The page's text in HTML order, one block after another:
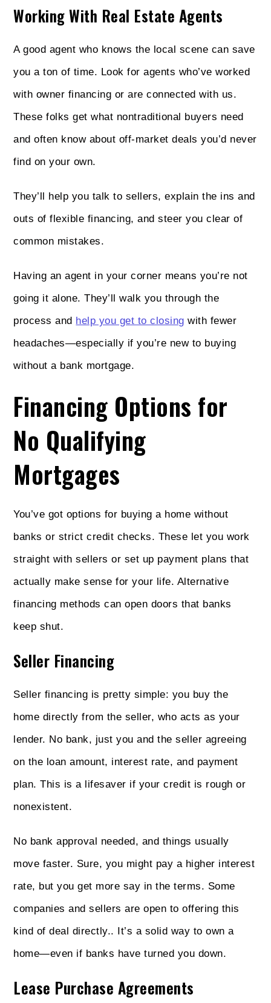
Working With Real Estate Agents
A good agent who knows the local scene can save
you a ton of time. Look for agents who’ve worked
with owner financing or are connected with us.
These folks get what nontraditional buyers need
and often know about off-market deals you’d never
find on your own.
They’ll help you talk to sellers, explain the ins and
outs of flexible financing, and steer you clear of
common mistakes.
Having an agent in your corner means you’re not
going it alone. They’ll walk you through the
process and help you get to closing with fewer
headaches—especially if you’re new to buying
without a bank mortgage.
Financing Options for
No Qualifying
Mortgages
You’ve got options for buying a home without
banks or strict credit checks. These let you work
straight with sellers or set up payment plans that
actually make sense for your life. Alternative
financing methods can open doors that banks
keep shut.
Seller Financing
Seller financing is pretty simple: you buy the
home directly from the seller, who acts as your
lender. No bank, just you and the seller agreeing
on the loan amount, interest rate, and payment
plan. This is a lifesaver if your credit is rough or
nonexistent.
No bank approval needed, and things usually
move faster. Sure, you might pay a higher interest
rate, but you get more say in the terms. Some
companies and sellers are open to offering this
kind of deal directly.. It’s a solid way to own a
home—even if banks have turned you down.
Lease Purchase Agreements